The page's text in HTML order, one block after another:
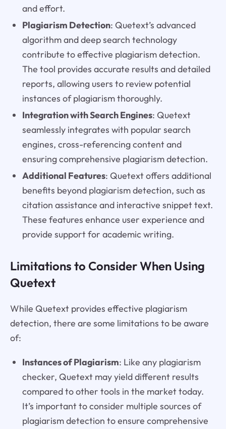
and effort.
Plagiarism Detection: Quetext’s advanced
algorithm and deep search technology
contribute to effective plagiarism detection.
The tool provides accurate results and detailed
reports, allowing users to review potential
instances of plagiarism thoroughly.
Integration with Search Engines: Quetext
seamlessly integrates with popular search
engines, cross-referencing content and
ensuring comprehensive plagiarism detection.
Additional Features: Quetext offers additional
benefits beyond plagiarism detection, such as
citation assistance and interactive snippet text.
These features enhance user experience and
provide support for academic writing.
Limitations to Consider When Using
Quetext
While Quetext provides effective plagiarism
detection, there are some limitations to be aware
of:
Instances of Plagiarism: Like any plagiarism
checker, Quetext may yield different results
compared to other tools in the market today.
It’s important to consider multiple sources of
plagiarism detection to ensure comprehensive